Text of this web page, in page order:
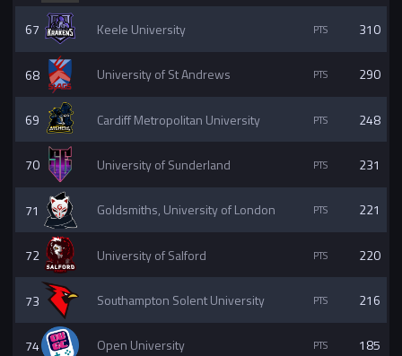
67 Keele University 310
68 University of St Andrews 290
69 Cardiff Metropolitan University 248
70 University of Sunderland 231
71 Goldsmiths, University of London 221
72 University of Salford 220
73 Southampton Solent University 216
74 Open University 185